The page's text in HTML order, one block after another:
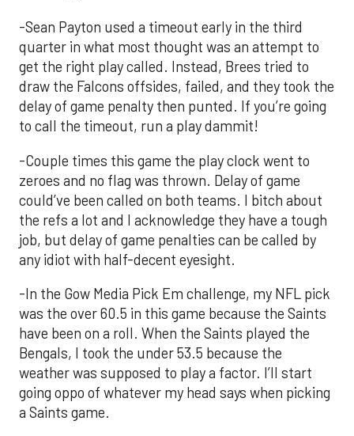
-Sean Payton used a timeout early in the third
quarter in what most thought was an attempt to
get the right play called. Instead, Brees tried to
draw the Falcons offsides, failed, and they took the
delay of game penalty then punted. If you’re going
to call the timeout, run a play dammit!
-Couple times this game the play clock went to
zeroes and no flag was thrown. Delay of game
could’ve been called on both teams. I bitch about
the refs a lot and I acknowledge they have a tough
job, but delay of game penalties can be called by
any idiot with half-decent eyesight.
-In the Gow Media Pick Em challenge, my NFL pick
was the over 60.5 in this game because the Saints
have been on a roll. When the Saints played the
Bengals, I took the under 53.5 because the
weather was supposed to play a factor. I’ll start
going oppo of whatever my head says when picking
a Saints game.